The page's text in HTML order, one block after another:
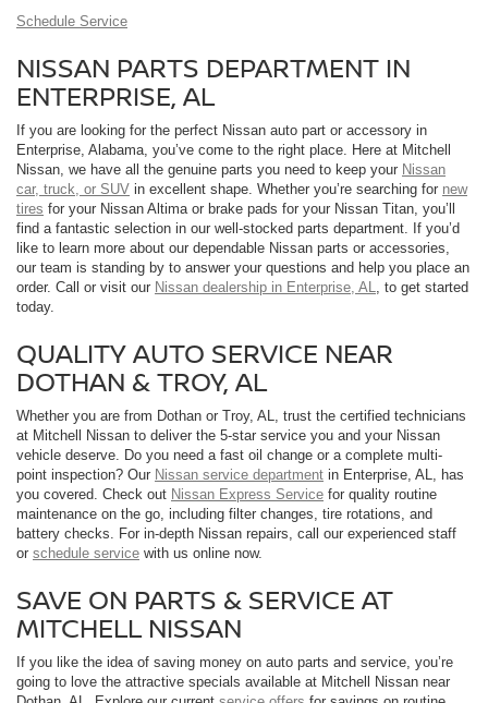
Schedule Service
NISSAN PARTS DEPARTMENT IN
ENTERPRISE, AL
If you are looking for the perfect Nissan auto part or accessory in
Enterprise, Alabama, you’ve come to the right place. Here at Mitchell
Nissan, we have all the genuine parts you need to keep your Nissan
car, truck, or SUV in excellent shape. Whether you’re searching for new
tires for your Nissan Altima or brake pads for your Nissan Titan, you’ll
find a fantastic selection in our well-stocked parts department. If you’d
like to learn more about our dependable Nissan parts or accessories,
our team is standing by to answer your questions and help you place an
order. Call or visit our Nissan dealership in Enterprise, AL, to get started
today.
QUALITY AUTO SERVICE NEAR
DOTHAN & TROY, AL
Whether you are from Dothan or Troy, AL, trust the certified technicians
at Mitchell Nissan to deliver the 5-star service you and your Nissan
vehicle deserve. Do you need a fast oil change or a complete multi-
point inspection? Our Nissan service department in Enterprise, AL, has
you covered. Check out Nissan Express Service for quality routine
maintenance on the go, including filter changes, tire rotations, and
battery checks. For in-depth Nissan repairs, call our experienced staff
or schedule service with us online now.
SAVE ON PARTS & SERVICE AT
MITCHELL NISSAN
If you like the idea of saving money on auto parts and service, you’re
going to love the attractive specials available at Mitchell Nissan near